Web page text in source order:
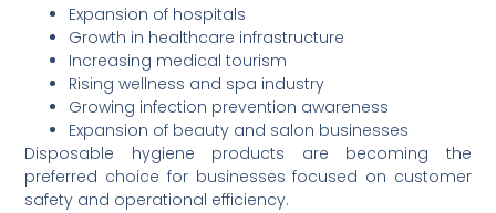
Expansion of hospitals
Growth in healthcare infrastructure
Increasing medical tourism
Rising wellness and spa industry
Growing infection prevention awareness
Expansion of beauty and salon businesses
Disposable hygiene products are becoming the
preferred choice for businesses focused on customer
safety and operational efficiency.